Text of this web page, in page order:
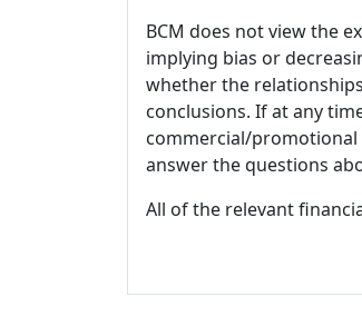
BCM does not view the
implying bias or
whether the
conclusions. If at any
commercial/promotional
answer the questions
All of the relevant